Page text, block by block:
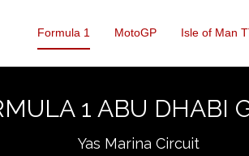
Formula 1 MotoGP Isle of Man
1 ABU DHABI
Yas Marina Circuit